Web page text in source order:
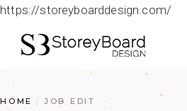
https://storeyboarddesign.com/
HOME JOB EDIT